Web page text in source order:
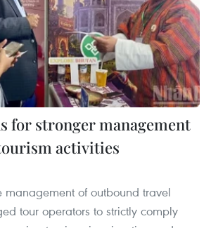
for stronger management
activities
management of outbound travel
tour operators to strictly comply